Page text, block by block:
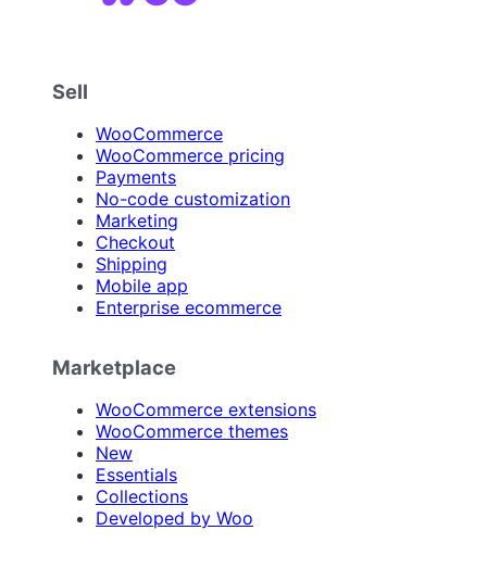
Sell
WooCommerce
WooCommerce pricing
Payments
No-code customization
Marketing
Checkout
Shipping
Mobile app
Enterprise ecommerce
Marketplace
WooCommerce extensions
WooCommerce themes
New
Essentials
Collections
Developed by Woo